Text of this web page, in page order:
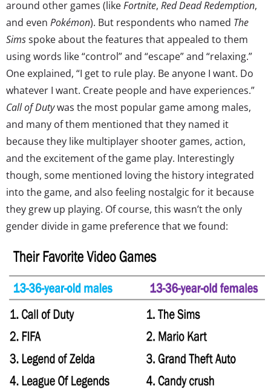
around other games (likeFortnite, Red Dead Redemption,
and even Pokémon). But respondents who named The
Simsspoke about the features that appealed to them
using words like “control” and “escape” and “relaxing.”
One explained, “I get to rule play. Be anyone I want. Do
whatever I want. Create people and have experiences.”
Call of Dutywas the most popular game among males,
and many of them mentioned that they named it
because they like multiplayer shooter games, action,
and the excitement of the game play. Interestingly
though, some mentioned loving the history integrated
into the game, and also feeling nostalgic for it because
they grew up playing. Of course, this wasn’t the only
gender divide in game preference that we found: